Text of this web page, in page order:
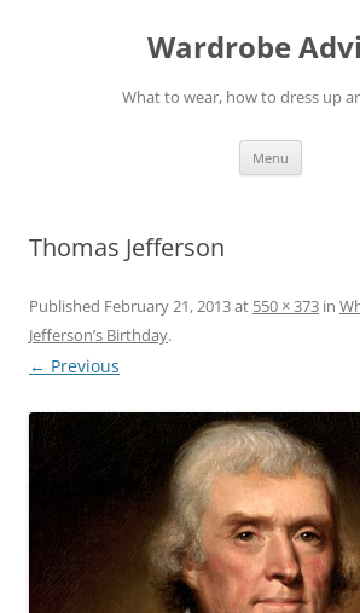
Wardrobe
What to wear, how to dress up
Menu
Thomas Jefferson
Published February 21, 2013at 550 × 373 in
Jefferson’s Birthday.
← Previous